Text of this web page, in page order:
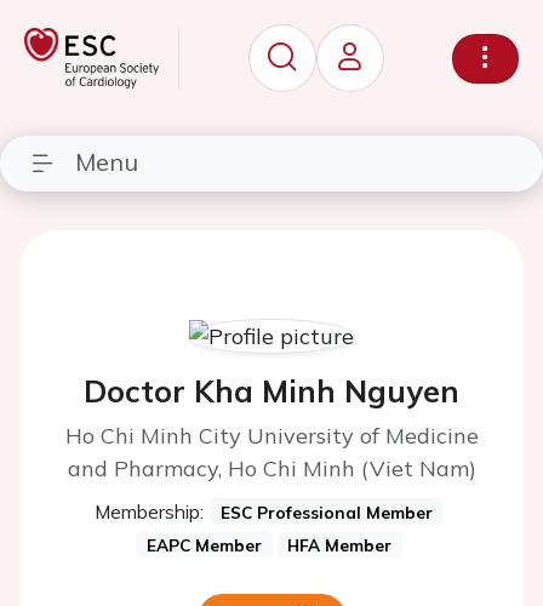
Menu
Doctor Kha Minh Nguyen
Ho Chi Minh City University of Medicine
and Pharmacy, Ho Chi Minh (Viet Nam)
Membership:
ESC Professional Member
EAPC Member
HFA Member